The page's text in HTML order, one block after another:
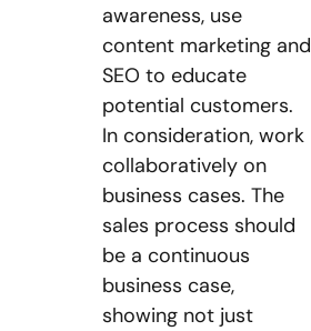
awareness, use
content marketing and
SEO to educate
potential customers.
In consideration, work
collaboratively on
business cases. The
sales process should
be a continuous
business case,
showing not just